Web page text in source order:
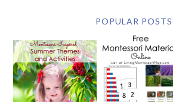
POPULAR POSTS